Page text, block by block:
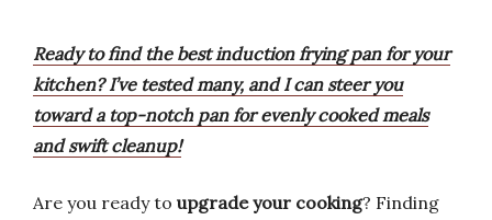
Ready to find the best induction frying pan for your
kitchen? I’ve tested many, and I can steer you
toward a top-notch pan for evenly cooked meals
and swift cleanup!
Are you ready to upgrade your cooking? Finding